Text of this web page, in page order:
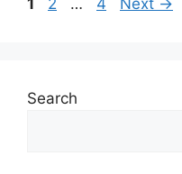
1 2 … 4 Next →
Search